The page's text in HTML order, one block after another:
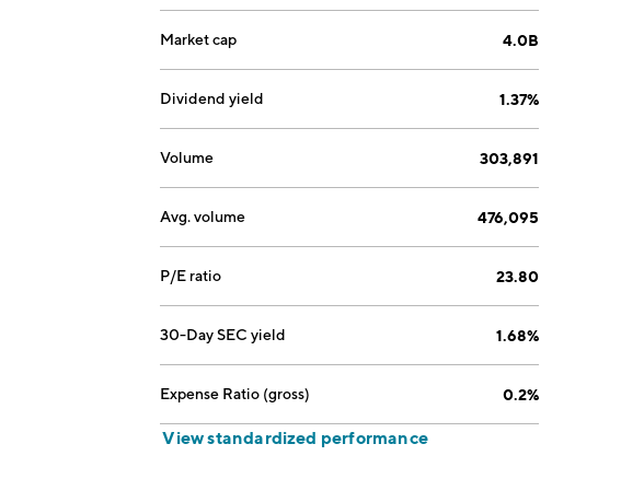
Market cap 4.0B
Dividend yield 1.37%
Volume 303,891
Avg. volume 476,095
P/E ratio 23.80
30-Day SEC yield 1.68%
Expense Ratio (gross) 0.2%
View standardized performance